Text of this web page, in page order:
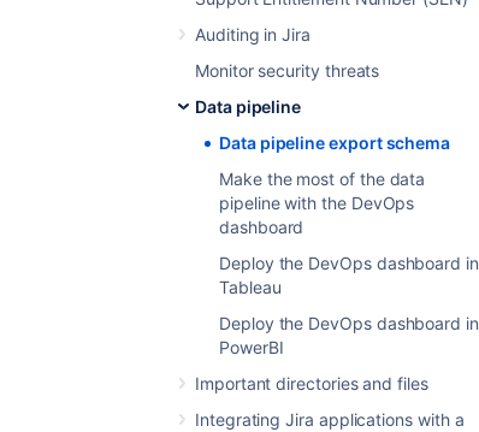
Auditing in Jira
Monitor security threats
Data pipeline
Data pipeline export schema
Make the most of the data
pipeline with the DevOps
dashboard
Deploy the DevOps dashboard in
Tableau
Deploy the DevOps dashboard in
PowerBI
Important directories and files
Integrating Jira applications with a